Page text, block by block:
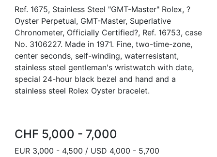
Ref. 1675, Stainless Steel "GMT-Master" Rolex, ?
Oyster Perpetual, GMT-Master, Superlative
Chronometer, Officially Certified?, Ref. 16753, case
No. 3106227. Made in 1971. Fine, two-time-zone,
center seconds, self-winding, waterresistant,
stainless steel gentleman's wristwatch with date,
special 24-hour black bezel and hand and a
stainless steel Rolex Oyster bracelet.
CHF 5,000 - 7,000
EUR 3,000 - 4,500 / USD 4,000 - 5,700